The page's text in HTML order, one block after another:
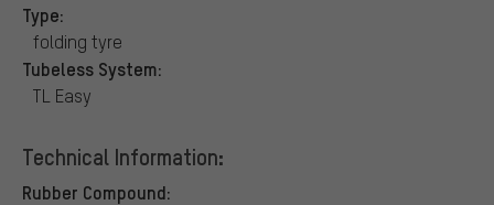
Type:
folding tyre
Tubeless System:
TL Easy
Technical Information:
Rubber Compound: